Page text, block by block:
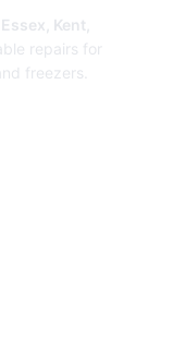
Kent,
repairs for
freezers.